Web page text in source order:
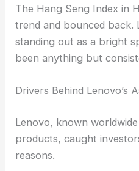
RELATED Tech Slump
Semiconductors Slide
The Hong Kong
trend and bounced back.
standing out as a bright
been anything but